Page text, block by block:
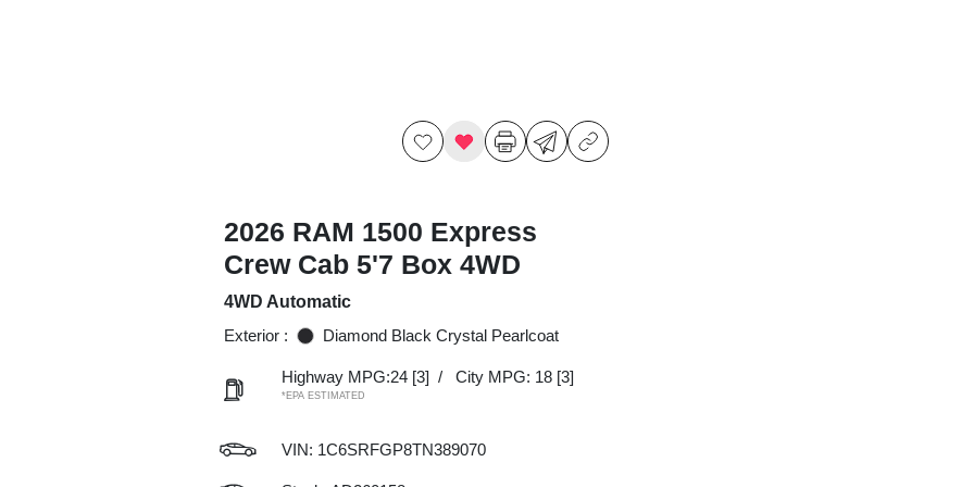
2026 RAM 1500 Express
Crew Cab 5'7 Box 4WD
4WD Automatic
Exterior :
Diamond Black Crystal Pearlcoat
Highway MPG:24 [3] / City MPG: 18 [3]
*EPA ESTIMATED
VIN: 1C6SRFGP8TN389070